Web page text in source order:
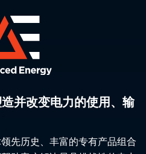
并改变电力的使用、输
先历史、丰富的专有产品组合